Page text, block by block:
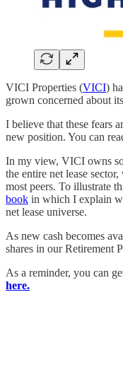
VICI Properties (VICI)
grown concerned about
I believe that these fears
new position. You can
In my view, VICI owns
the entire net lease
most peers. To illustrate
book in which I explain
net lease universe.
As new cash becomes
shares in our Retirement
As a reminder, you can
here.